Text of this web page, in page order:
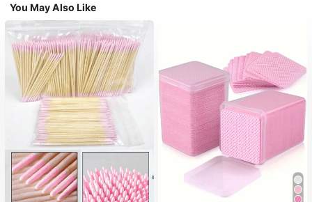
You May Also Like